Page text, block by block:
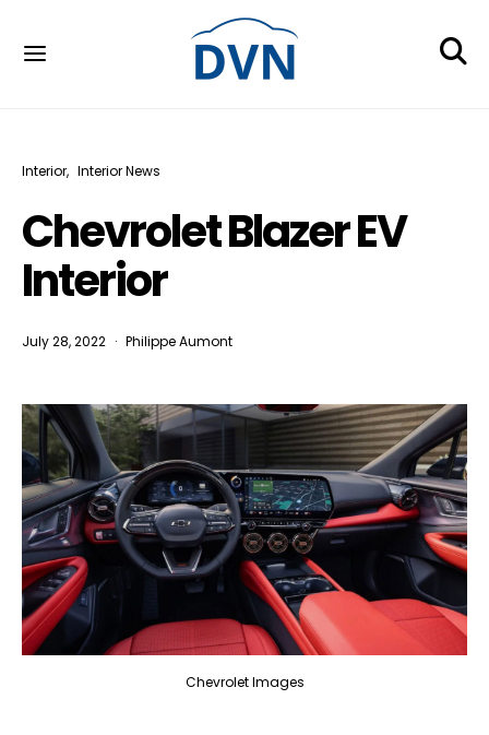
Interior Interior News
Chevrolet Blazer EV
Interior
July 28, 2022 Philippe Aumont
Chevrolet Images